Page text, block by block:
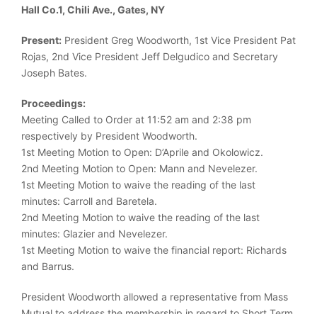
Hall Co.1, Chili Ave., Gates, NY
Present: President Greg Woodworth, 1st Vice President Pat
Rojas, 2nd Vice President Jeff Delgudico and Secretary
Joseph Bates.
Proceedings:
Meeting Called to Order at 11:52 am and 2:38 pm
respectively by President Woodworth.
1st Meeting Motion to Open: D’Aprile and Okolowicz.
2nd Meeting Motion to Open: Mann and Nevelezer.
1st Meeting Motion to waive the reading of the last
minutes: Carroll and Baretela.
2nd Meeting Motion to waive the reading of the last
minutes: Glazier and Nevelezer.
1st Meeting Motion to waive the financial report: Richards
and Barrus.
President Woodworth allowed a representative from Mass